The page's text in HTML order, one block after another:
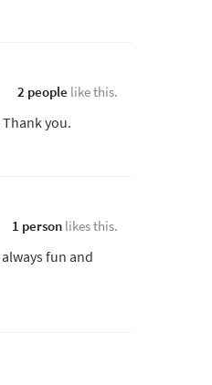
2 people like this.
you.
1 personlikes this.
fun and